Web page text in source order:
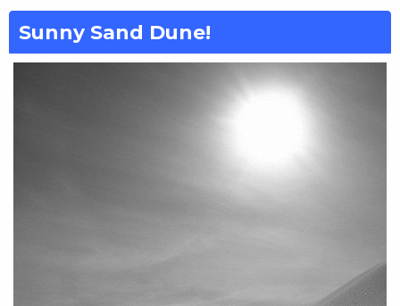
Sunny Sand Dune!